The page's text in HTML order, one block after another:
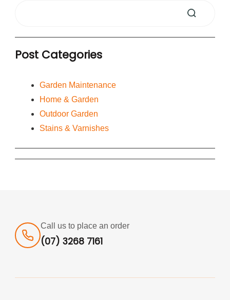
Post Categories
Garden Maintenance
Home & Garden
Outdoor Garden
Stains & Varnishes
Call us to place an order
(07) 3268 7161